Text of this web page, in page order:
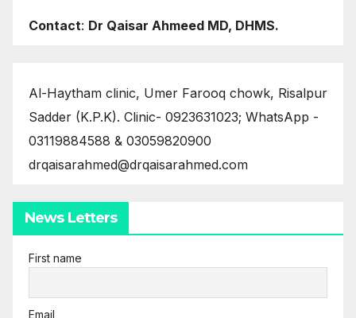
Contact: Dr Qaisar Ahmeed MD, DHMS.
Al-Haytham clinic, Umer Farooq chowk, Risalpur
Sadder (K.P.K). Clinic- 0923631023; WhatsApp -
03119884588 & 03059820900
drqaisarahmed@drqaisarahmed.com
News Letters
First name
Email